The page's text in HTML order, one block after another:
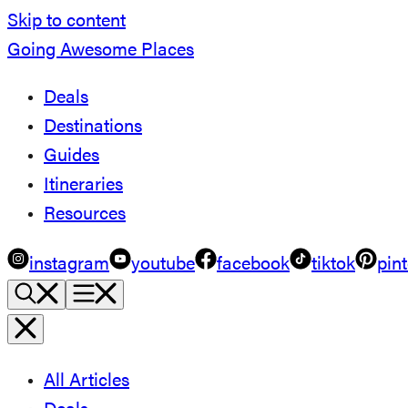
Skip to content
Going Awesome Places
Deals
Destinations
Guides
Itineraries
Resources
instagram youtube facebook tiktok
All Articles